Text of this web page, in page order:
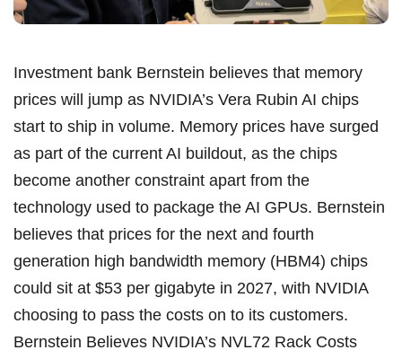
Investment bank Bernstein believes that memory
prices will jump as NVIDIA’s Vera Rubin AI chips
start to ship in volume. Memory prices have surged
as part of the current AI buildout, as the chips
become another constraint apart from the
technology used to package the AI GPUs. Bernstein
believes that prices for the next and fourth
generation high bandwidth memory (HBM4) chips
could sit at $53 per gigabyte in 2027, with NVIDIA
choosing to pass the costs on to its customers.
Bernstein Believes NVIDIA’s NVL72 Rack Costs